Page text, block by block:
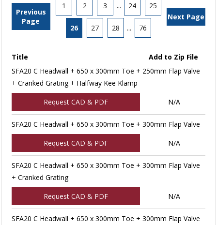
Previous
Page
1 2 3 ... 24 25
26 27 28 ... 76
Next Page
Title
Add to Zip File
SFA20 C Headwall + 650 x 300mm Toe + 250mm Flap Valve
+ Cranked Grating + Halfway Kee Klamp
Request CAD & PDF N/A
SFA20 C Headwall + 650 x 300mm Toe + 300mm Flap Valve
Request CAD & PDF N/A
SFA20 C Headwall + 650 x 300mm Toe + 300mm Flap Valve
+ Cranked Grating
Request CAD & PDF N/A
SFA20 C Headwall + 650 x 300mm Toe + 300mm Flap Valve